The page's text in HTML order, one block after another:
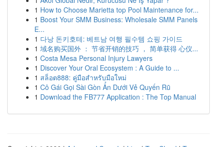
1 How to Choose Marietta top Pool Maintenance for...
1 Boost Your SMM Business: Wholesale SMM Panels
E...
1 다낭 돈키호테: 베트남 여행 필수템 쇼핑 가이드
1 域名购买国外 ： 节省开销的技巧 ， 简单获得 心仪...
1 Costa Mesa Personal Injury Lawyers
1 Discover Your Oral Ecosystem : A Guide to ...
1 สล็อต888: คู่มือสำหรับมือใหม่
1 Cô Gái Gọi Sài Gòn Ẩn Dưới Vẻ Quyến Rũ
1 Download the FB777 Application : The Top Manual